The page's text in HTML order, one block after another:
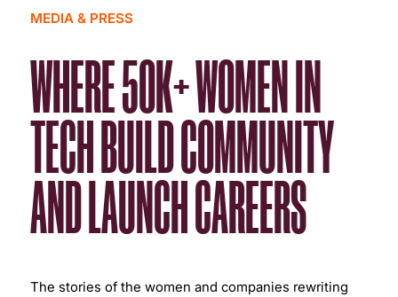
MEDIA & PRESS
WHERE 50K+ WOMEN IN
TECH BUILD COMMUNITY
AND LAUNCH CAREERS
The stories of the women and companies rewriting